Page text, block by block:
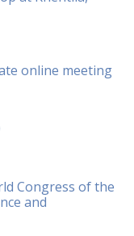
online meeting
Congress of the
and